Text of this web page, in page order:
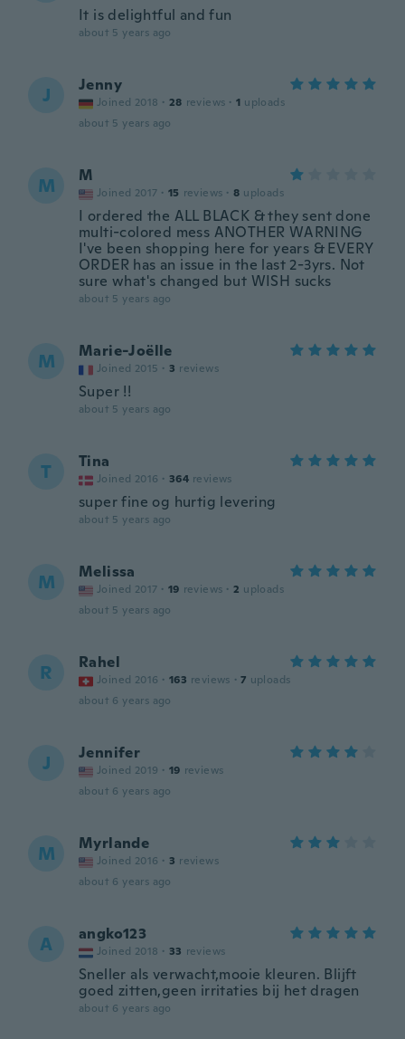
It is delightful and fun
about 5 years ago
J Jenny
Joined 2018 · 28 reviews · 1 uploads
about 5 years ago
M M
Joined 2017 · 15 reviews · 8 uploads
I ordered the ALL BLACK & they sent done
multi-colored mess ANOTHER WARNING
I've been shopping here for years & EVERY
ORDER has an issue in the last 2-3yrs. Not
sure what's changed but WISH sucks
about 5 years ago
M Marie-Joëlle
Joined 2015 · 3 reviews
Super !!
about 5 years ago
T Tina
Joined 2016 · 364 reviews
super fine og hurtig levering
about 5 years ago
M Melissa
Joined 2017 · 19 reviews · 2 uploads
about 5 years ago
R Rahel
Joined 2016 · 163 reviews · 7 uploads
about 6 years ago
J Jennifer
Joined 2019 · 19 reviews
about 6 years ago
M Myrlande
Joined 2016 · 3 reviews
about 6 years ago
A angko123
Joined 2018 · 33 reviews
Sneller als verwacht,mooie kleuren. Blijft
goed zitten,geen irritaties bij het dragen
about 6 years ago